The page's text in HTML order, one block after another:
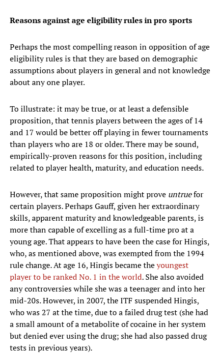
Reasons against age eligibility rules in pro sports
Perhaps the most compelling reason in opposition of age
eligibility rules is that they are based on demographic
assumptions about players in general and not knowledge
about any one player.
To illustrate: it may be true, or at least a defensible
proposition, that tennis players between the ages of 14
and 17 would be better off playing in fewer tournaments
than players who are 18 or older. There may be sound,
empirically-proven reasons for this position, including
related to player health, maturity, and education needs.
However, that same proposition might prove untruefor
certain players. Perhaps Gauff, given her extraordinary
skills, apparent maturity and knowledgeable parents, is
more than capable of excelling as a full-time pro at a
young age. That appears to have been the case for Hingis,
who, as mentioned above, was exempted from the 1994
rule change. At age 16, Hingis became theyoungest
player to be ranked No. 1 in the world. She also avoided
any controversies while she was a teenager and into her
mid-20s. However, in 2007, the ITF suspended Hingis,
who was 27 at the time, due to a failed drug test (she had
a small amount of a metabolite of cocaine in her system
but denied ever using the drug; she had also passed drug
tests in previous years).